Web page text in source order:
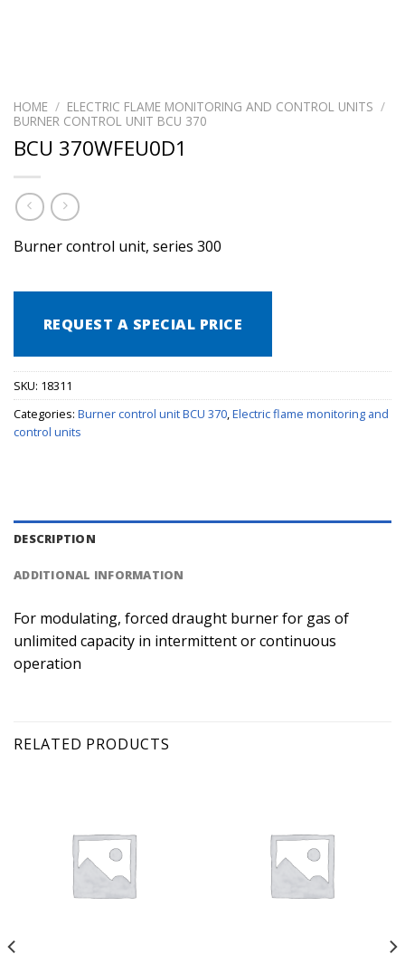
HOME / ELECTRIC FLAME MONITORING AND CONTROL UNITS /
BURNER CONTROL UNIT BCU 370
BCU 370WFEU0D1
Burner control unit, series 300
REQUEST A SPECIAL PRICE
SKU: 18311
Categories: Burner control unit BCU 370,Electric flame monitoring and
control units
DESCRIPTION
ADDITIONAL INFORMATION
For modulating, forced draught burner for gas of
unlimited capacity in intermittent or continuous
operation
RELATED PRODUCTS